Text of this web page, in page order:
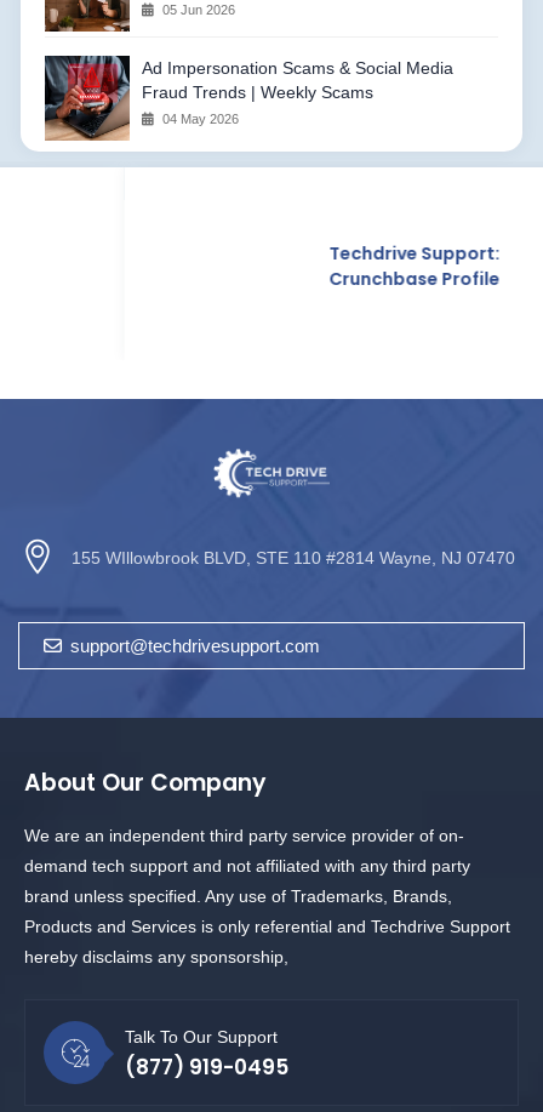
05 Jun 2026
Ad Impersonation Scams & Social Media
Fraud Trends | Weekly Scams
04 May 2026
Techdrive Support:
Crunchbase Profile
155 WIllowbrook BLVD, STE 110 #2814 Wayne, NJ 07470
support@techdrivesupport.com
About Our Company
We are an independent third party service provider of on-
demand tech support and not affiliated with any third party
brand unless specified. Any use of Trademarks, Brands,
Products and Services is only referential and Techdrive Support
hereby disclaims any sponsorship,
Talk To Our Support
(877) 919-0495